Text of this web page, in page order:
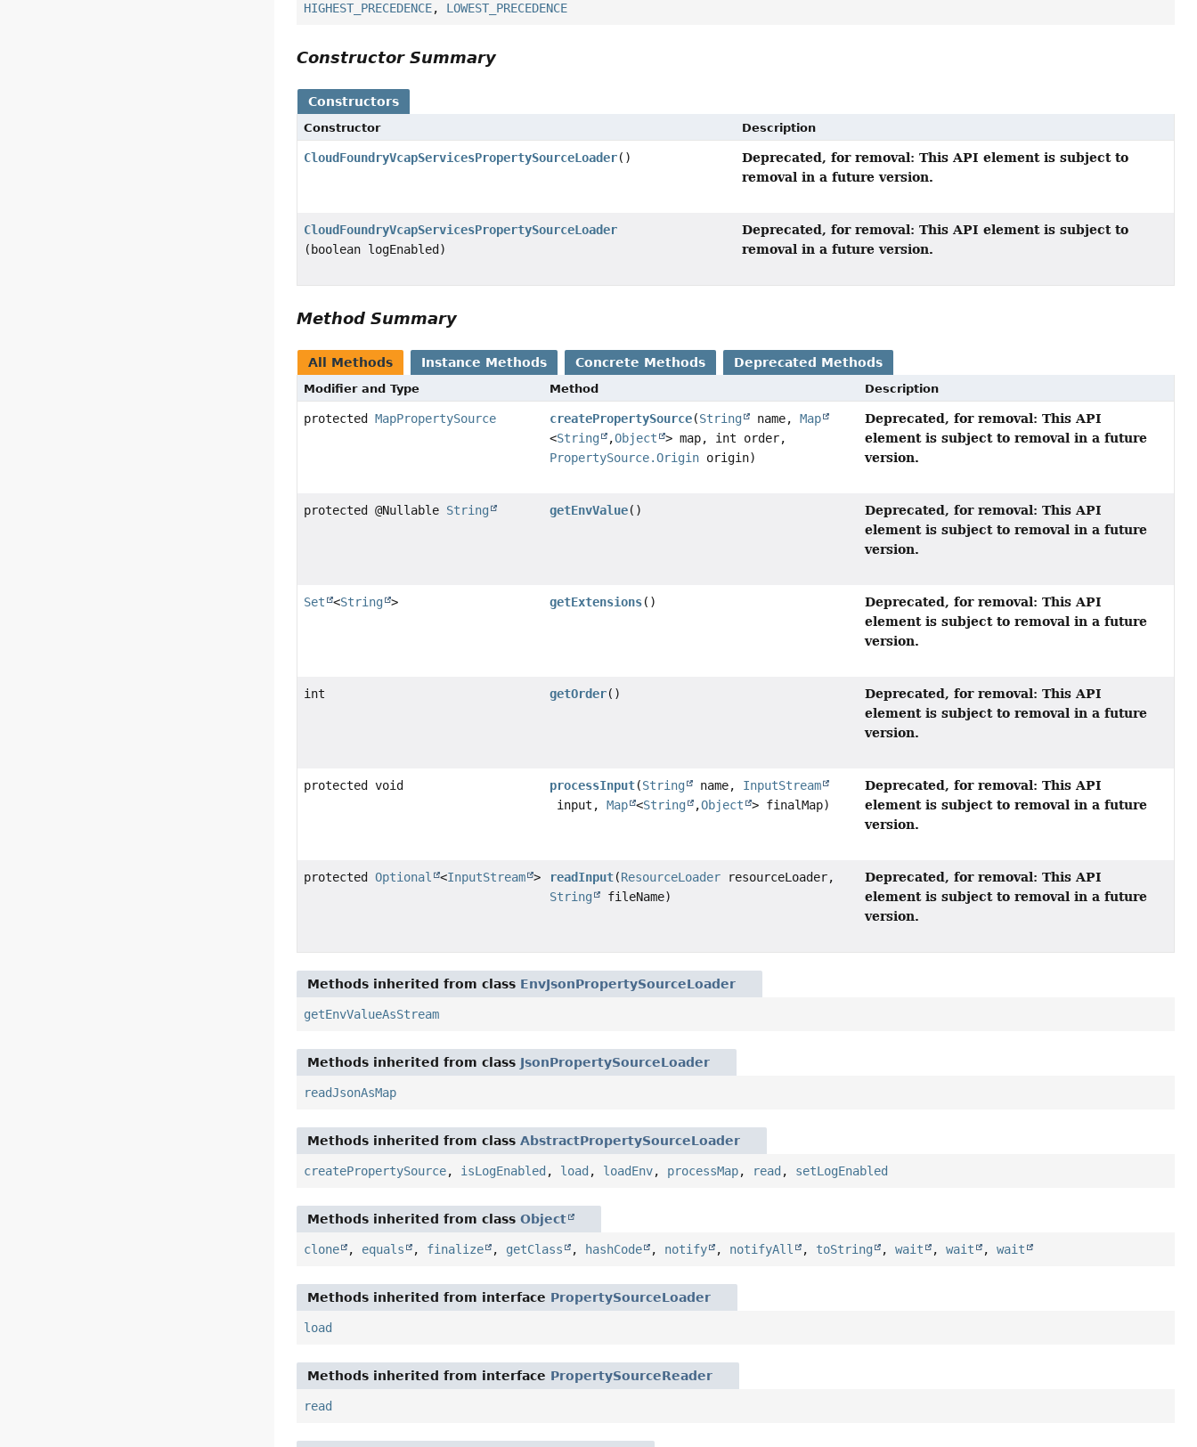
HIGHEST_PRECEDENCE, LOWEST_PRECEDENCE
Constructor Summary
Constructors
Constructor Description
CloudFoundryVcapServicesPropertySourceLoader()
Deprecated, for removal: This API element is subject to
removal in a future version.
CloudFoundryVcapServicesPropertySourceLoader
(boolean logEnabled)
Deprecated, for removal: This API element is subject to
removal in a future version.
Method Summary
All Methods Instance Methods Concrete Methods Deprecated Methods
Modifier and Type Method Description
protectedMapPropertySource createPropertySource(String name,Map
<String ,Object
> map, int order,
PropertySource.Origin origin)
Deprecated, for removal: This API
element is subject to removal in a future
version.
protected @Nullable String getEnvValue()
Deprecated, for removal: This API
element is subject to removal in a future
version.
Set <String > getExtensions()
Deprecated, for removal: This API
element is subject to removal in a future
version.
int getOrder()
Deprecated, for removal: This API
element is subject to removal in a future
version.
protected void processInput(String name, InputStream
input,Map <String ,Object > finalMap)
Deprecated, for removal: This API
element is subject to removal in a future
version.
protectedOptional <InputStream > readInput(ResourceLoader resourceLoader,
String
fileName)
Deprecated, for removal: This API
element is subject to removal in a future
version.
Methods inherited from class EnvJsonPropertySourceLoader
getEnvValueAsStream
Methods inherited from class JsonPropertySourceLoader
readJsonAsMap
Methods inherited from classAbstractPropertySourceLoader
createPropertySource, isLogEnabled , load , loadEnv, processMap, read , setLogEnabled
Methods inherited from classObject
clone , equals , finalize , getClass , hashCode , notify , notifyAll , toString ,wait ,wait ,wait
Methods inherited from interface PropertySourceLoader
load
Methods inherited from interface PropertySourceReader
read